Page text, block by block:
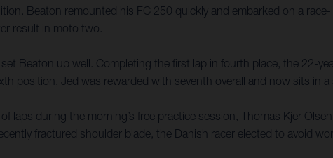
Beaton remounted his FC 250 quickly and embarked on a
result in moto two.
Beaton up well. Completing the first lap in fourth place, the 22-
position, Jed was rewarded with seventh overall and now sits in
laps during the morning’s free practice session, Thomas Kjer
fractured shoulder blade, the Danish racer elected to avoid